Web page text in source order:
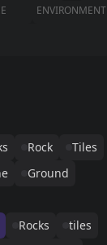
ENVIRONMENT
Rock
Tiles
Ground
Rocks
tiles